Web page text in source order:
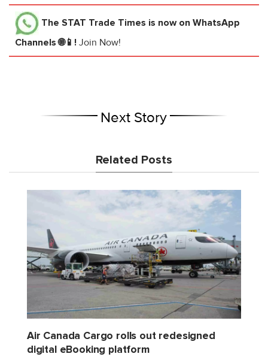
The STAT Trade Times is now on WhatsApp
Channels 🌐📱! Join Now!
Next Story
Related Posts
Air Canada Cargo rolls out redesigned
digital eBooking platform